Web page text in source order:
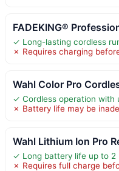
FADEKING®
✓ Long-lasting cordless
✗ Requires charging
Wahl Color Pro
✓ Cordless operation with
✗ Battery life may be
Wahl Lithium Ion Pro
✓ Long battery life up to 2
✗ Requires full charge